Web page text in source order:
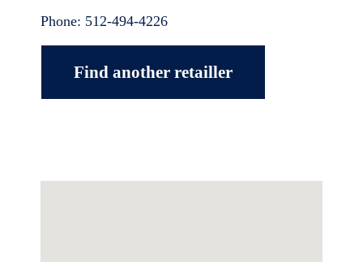
Phone: 512-494-4226
Find another retailler